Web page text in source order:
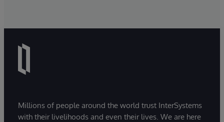
Millions of people around the world trust InterSystems
with their livelihoods and even their lives. We are here